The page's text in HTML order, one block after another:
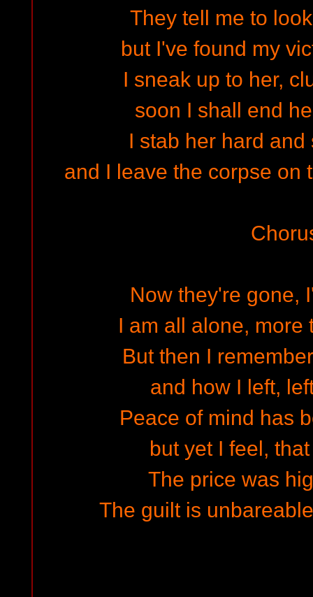
They tell me to
but I've found my
I sneak up to her,
soon I shall end
I stab her hard
and I leave the corpse on
Now they're gone,
I am all alone, more
But then I
and how I left,
Peace of mind has
but yet I feel,
The price was
The guilt is